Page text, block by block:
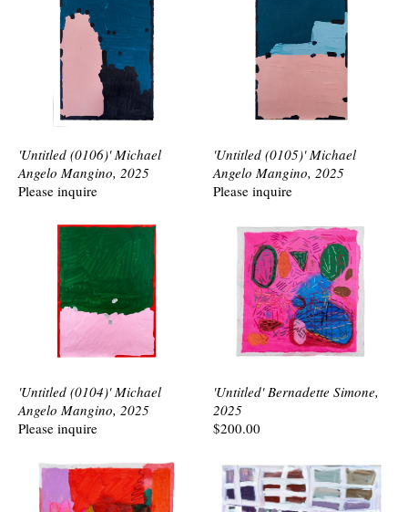
'Untitled (0106)' Michael
Angelo Mangino, 2025
Please inquire
'Untitled (0105)' Michael
Angelo Mangino, 2025
Please inquire
'Untitled (0104)' Michael
Angelo Mangino, 2025
Please inquire
'Untitled' Bernadette Simone,
2025
$200.00